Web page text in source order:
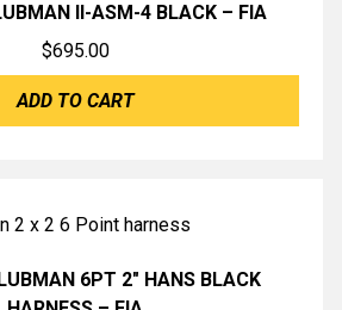
II-ASM-4 BLACK – FIA
$695.00
ADD TO CART
6PT 2″ HANS BLACK